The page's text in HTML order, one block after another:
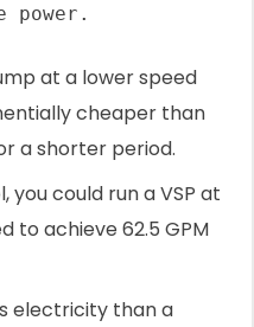
at a lower speed
cheaper than
a shorter period.
you could run a VSP at
to achieve 62.5 GPM
electricity than a